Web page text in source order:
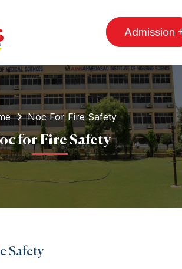
Admission
Noc For Fire Safety
for Fire Safety
Safety